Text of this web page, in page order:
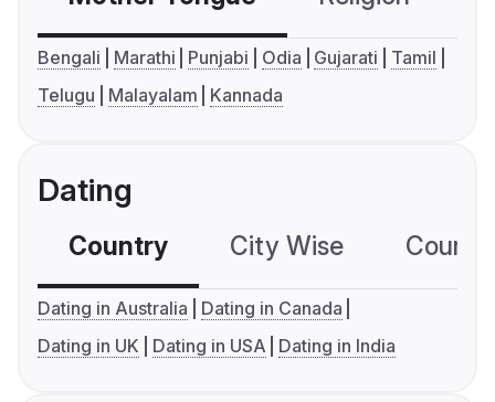
Bengali Marathi Punjabi Odia Gujarati
Tamil
Telugu
Malayalam Kannada
Dating
Country City Wise
Dating in Australia
Dating in Canada
Dating in UK
Dating in USA Dating in India